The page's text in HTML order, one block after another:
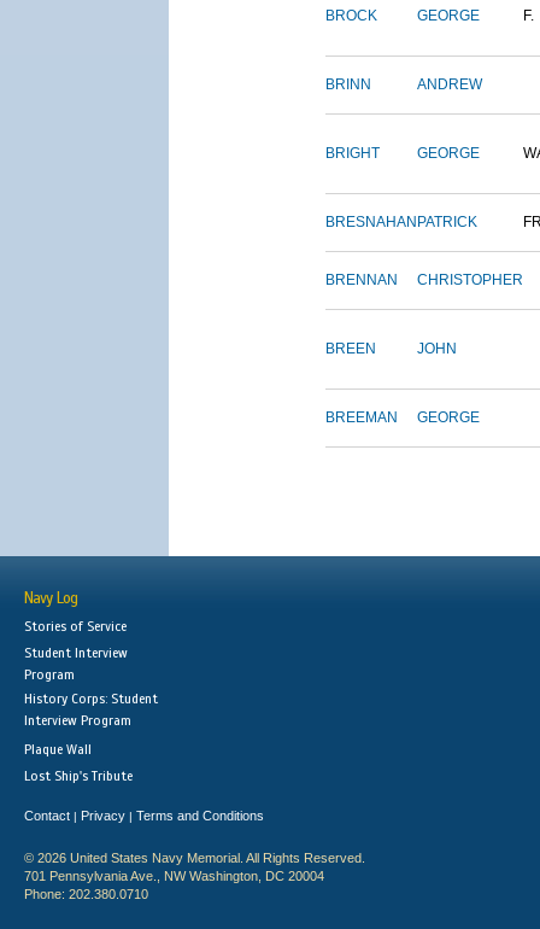
BROCK GEORGE F.
BRINN ANDREW
BRIGHT GEORGE
BRESNAHAN PATRICK
BRENNAN CHRISTOPHER
BREEN JOHN
BREEMAN GEORGE
Navy Log
Stories of Service
Student Interview
Program
History Corps: Student
Interview Program
Plaque Wall
Lost Ship's Tribute
Contact | Privacy | Terms and Conditions
© 2026 United States Navy Memorial. All Rights Reserved.
701 Pennsylvania Ave., NW Washington, DC 20004
Phone: 202.380.0710